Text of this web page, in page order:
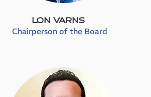
LON VARNS
Chairperson of the Board